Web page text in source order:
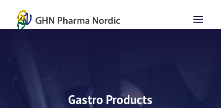
Gastro Products